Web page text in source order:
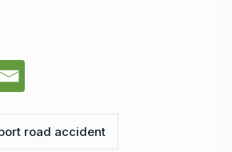
road accident